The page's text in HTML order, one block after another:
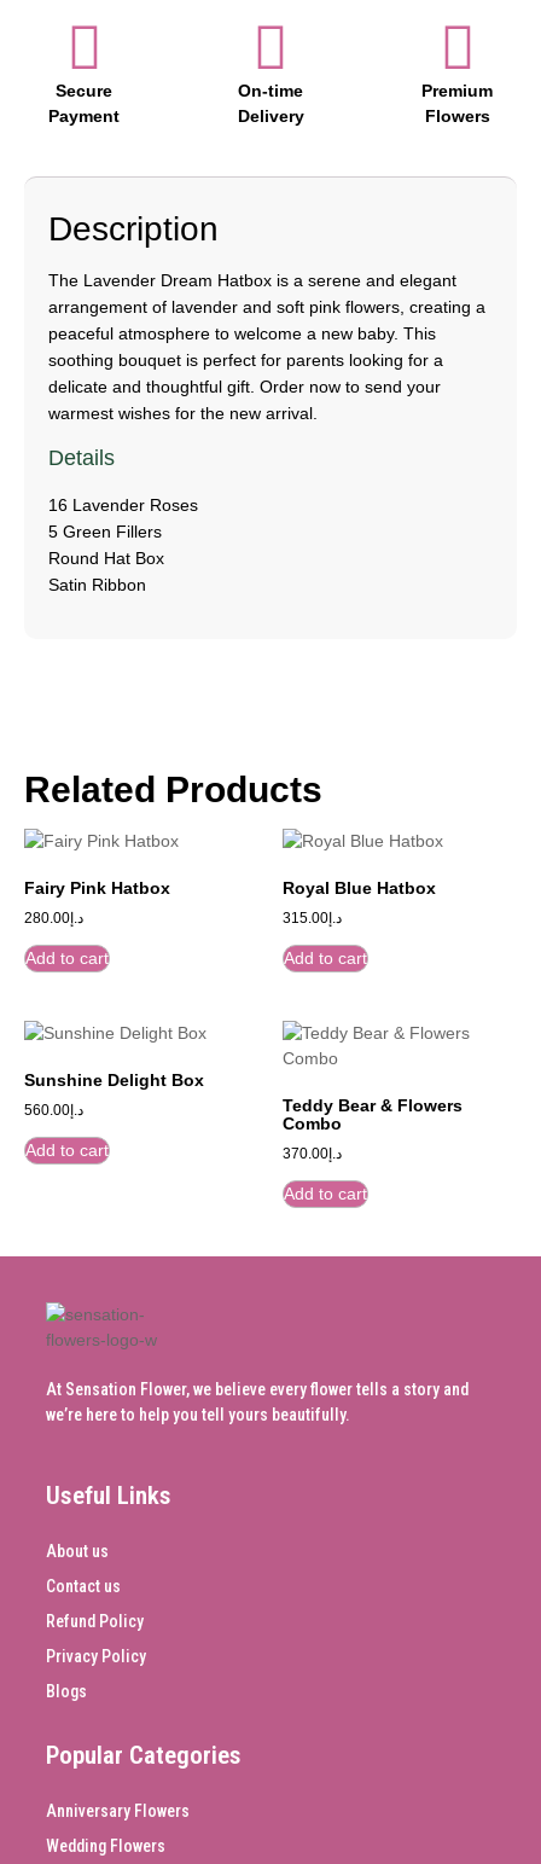
Secure
Payment
On-time
Delivery
Premium
Flowers
Description
The Lavender Dream Hatbox is a serene and elegant
arrangement of lavender and soft pink flowers, creating a
peaceful atmosphere to welcome a new baby. This
soothing bouquet is perfect for parents looking for a
delicate and thoughtful gift. Order now to send your
warmest wishes for the new arrival.
Details
16 Lavender Roses
5 Green Fillers
Round Hat Box
Satin Ribbon
Related Products
Fairy Pink Hatbox
د.إ 280.00
Add to cart
Royal Blue Hatbox
د.إ 315.00
Add to cart
Sunshine Delight Box
د.إ 560.00
Add to cart
Teddy Bear & Flowers
Combo
د.إ 370.00
Add to cart
At Sensation Flower, we believe every flower tells a story and
we’re here to help you tell yours beautifully.
Useful Links
About us
Contact us
Refund Policy
Privacy Policy
Blogs
Popular Categories
Anniversary Flowers
Wedding Flowers